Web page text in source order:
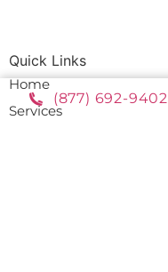
Quick Links
Home
Services
(877) 692-9402